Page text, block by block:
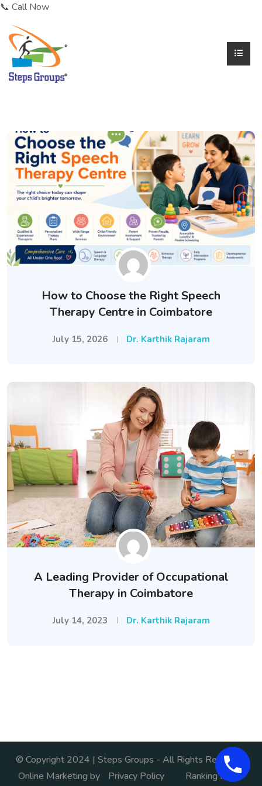
📞 Call Now
How to Choose the Right Speech
Therapy Centre in Coimbatore
July 15, 2026 Dr. Karthik Rajaram
A Leading Provider of Occupational
Therapy in Coimbatore
July 14, 2023 Dr. Karthik Rajaram
© Copyright 2024 | Steps Groups - All Rights Reserved.
Online Marketing by
Privacy Policy Ranking India